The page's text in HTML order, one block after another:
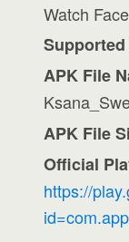
Watch
APK File
APK File
Official
https://